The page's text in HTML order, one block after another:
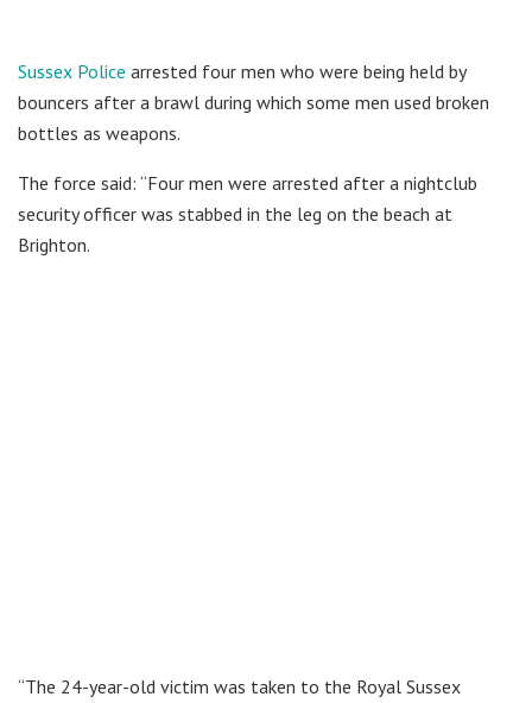
Sussex Police arrested four men who were being held by
bouncers after a brawl during which some men used broken
bottles as weapons.
The force said: “Four men were arrested after a nightclub
security officer was stabbed in the leg on the beach at
Brighton.
“The 24-year-old victim was taken to the Royal Sussex